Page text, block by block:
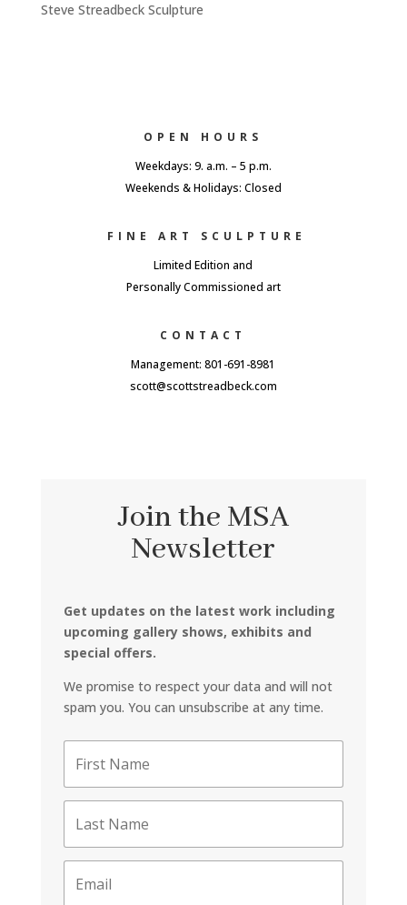
Steve Streadbeck Sculpture
OPEN HOURS
Weekdays: 9. a.m. – 5 p.m.
Weekends & Holidays: Closed
FINE ART SCULPTURE
Limited Edition and
Personally Commissioned art
CONTACT
Management: 801-691-8981
scott@scottstreadbeck.com
Join the MSA
Newsletter
Get updates on the latest work including
upcoming gallery shows, exhibits and
special offers.
We promise to respect your data and will not
spam you. You can unsubscribe at any time.